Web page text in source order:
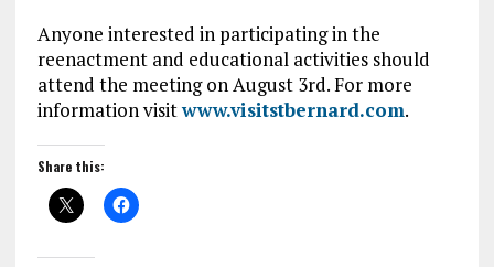
Anyone interested in participating in the
reenactment and educational activities should
attend the meeting on August 3rd. For more
information visitwww.visitstbernard.com.
Share this: